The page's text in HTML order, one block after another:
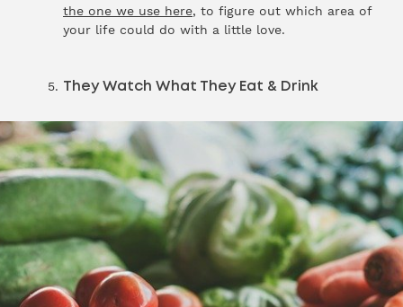
the one we use here, to figure out which area of
your life could do with a little love.
They Watch What They Eat & Drink